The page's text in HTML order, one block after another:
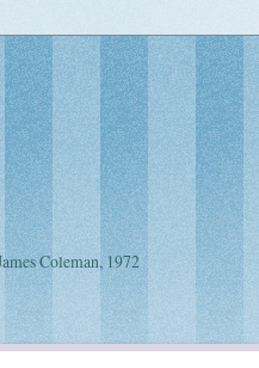
Coleman, 1972